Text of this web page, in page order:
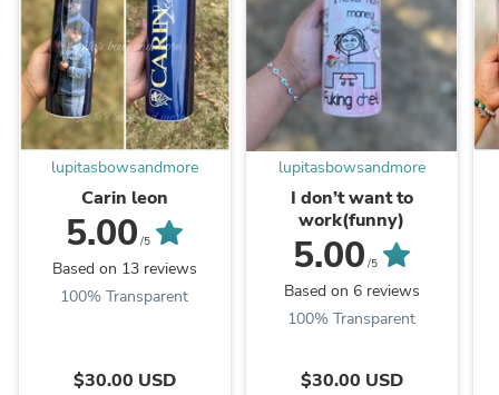
lupitasbowsandmore
Carin leon
5.00 /5
Based on 13 reviews
100% Transparent
$30.00 USD
lupitasbowsandmore
I don’t want to
work(funny)
5.00 /5
Based on 6 reviews
100% Transparent
$30.00 USD